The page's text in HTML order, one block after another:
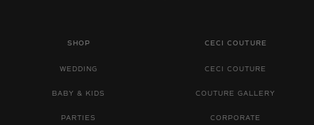
SHOP
WEDDING
BABY & KIDS
PARTIES
CECI COUTURE
CECI COUTURE
COUTURE GALLERY
CORPORATE